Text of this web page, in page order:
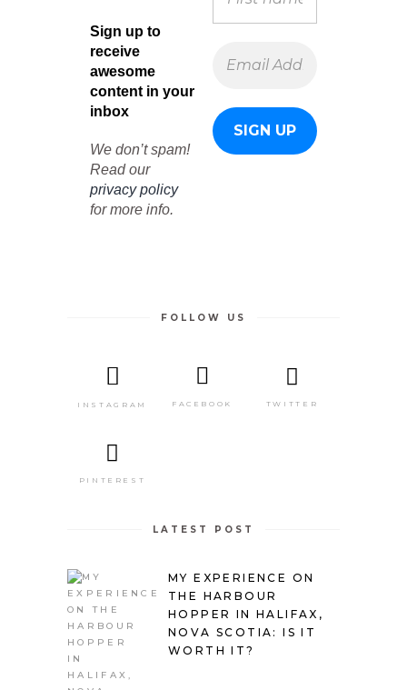
Sign up to
receive
awesome
content in your
inbox
We don’t spam!
Read our
privacy policy
for more info.
FOLLOW US
INSTAGRAM FACEBOOK TWITTER
PINTEREST
LATEST POST
MY EXPERIENCE ON
THE HARBOUR
HOPPER IN HALIFAX,
NOVA SCOTIA: IS IT
WORTH IT?